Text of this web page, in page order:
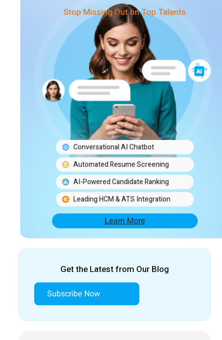
Stop Missing Out on Top Talents
Conversational AI Chatbot
Automated Resume Screening
AI-Powered Candidate Ranking
Leading HCM & ATS Integration
Learn More
Get the Latest from Our Blog
Subscribe Now